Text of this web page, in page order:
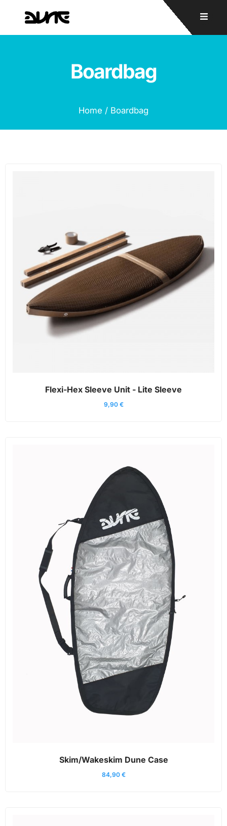
Boardbag
Home / Boardbag
Flexi-Hex Sleeve Unit - Lite Sleeve
9,90 €
Skim/Wakeskim Dune Case
84,90 €